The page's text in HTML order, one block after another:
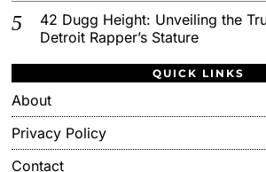
42 Dugg Height: Unveiling the
Detroit Rapper’s Stature
QUICK LINKS
About
Privacy Policy
Contact